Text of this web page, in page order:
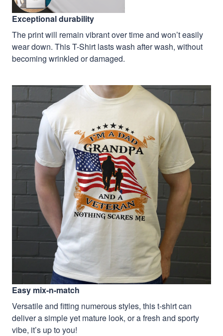
Exceptional durability
The print will remain vibrant over time and won’t easily
wear down. This T-Shirt lasts wash after wash, without
becoming wrinkled or damaged.
Easy mix-n-match
Versatile and fitting numerous styles, this t-shirt can
deliver a simple yet mature look, or a fresh and sporty
vibe, it’s up to you!